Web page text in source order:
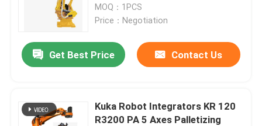
MOQ：1PCS
Price：Negotiation
Get Best Price Contact Us
Kuka Robot Integrators KR 120
R3200 PA 5 Axes Palletizing